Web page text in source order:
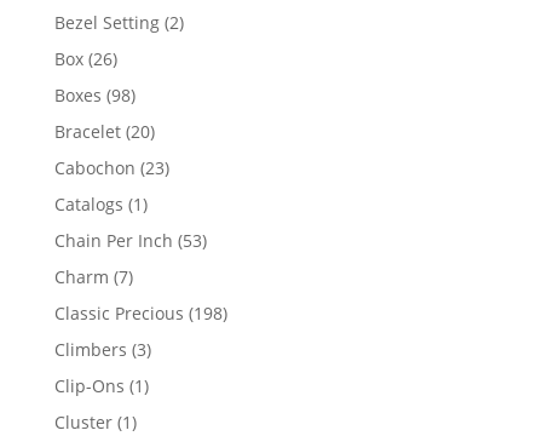
product
Bezel Setting 22
Box 2626
products
Boxes 9898
products
Bracelet 2020
products
Cabochon 2323
Catalogs 11
product
Chain Per Inch 5353
Charm 77
products
Classic Precious 198198
Climbers 33
products
Clip-Ons 11
Cluster 11